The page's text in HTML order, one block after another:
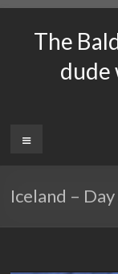
contentThe
dude
Menu
Iceland – Day